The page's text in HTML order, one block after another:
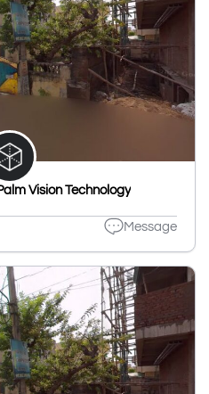
Vision Technology
Message